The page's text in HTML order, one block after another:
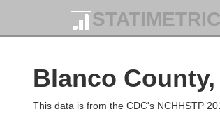
STATIMETRIC
Blanco
This data is from the CDC's NCHHSTP